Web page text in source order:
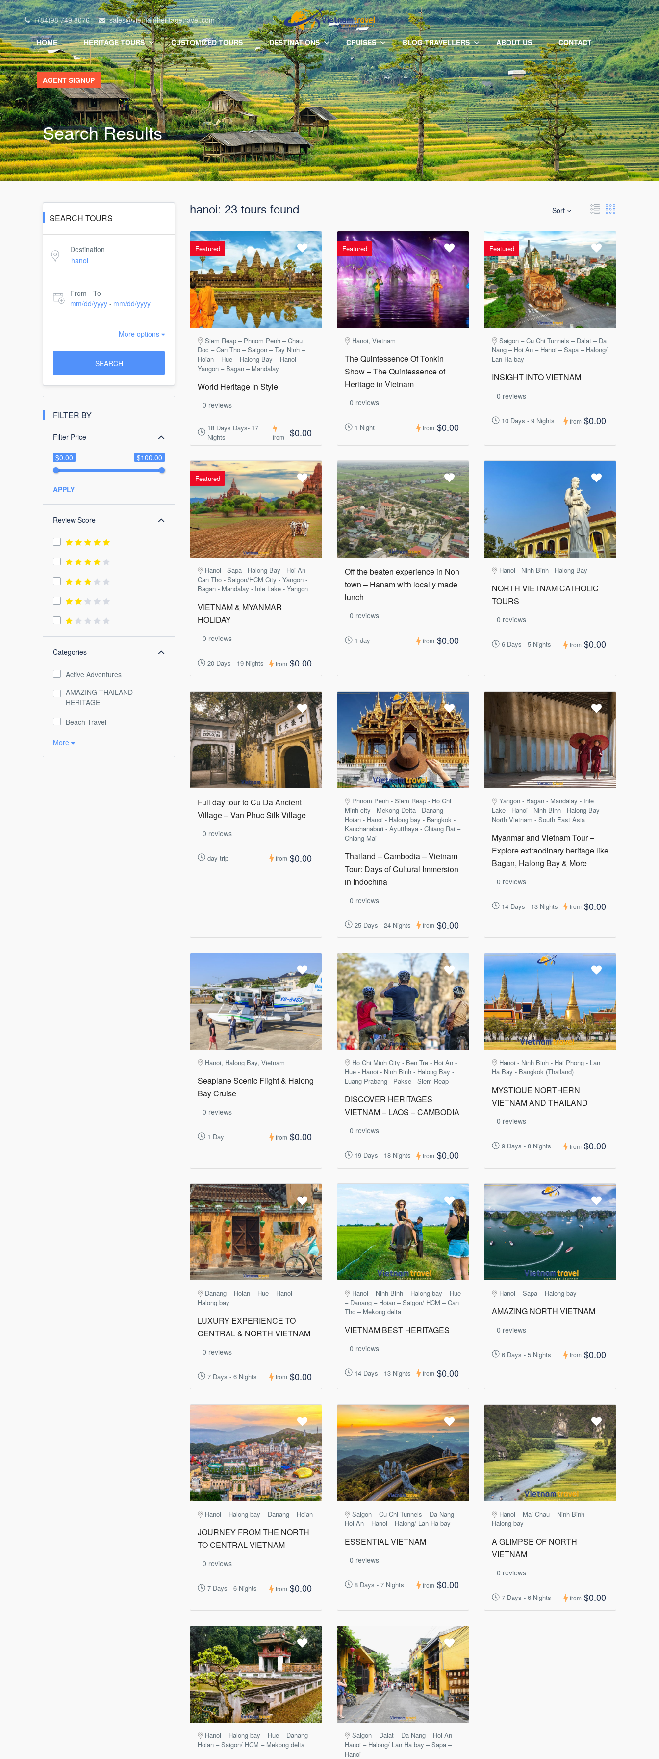
+(84)98 749 8076 sales@vietnamheritagetravel.com
HOME HERITAGE TOURS CUSTOMIZED TOURS DESTINATIONS CRUISES BLOG TRAVELLERS ABOUT US CONTACT
AGENT SIGNUP
Search Results
SEARCH TOURS
Destination
From - To
mm/dd/yyyy - mm/dd/yyyy
More options
SEARCH
FILTER BY
Filter Price
$0.00 $100.00
APPLY
Review Score
Categories
Active Adventures
AMAZING THAILAND
HERITAGE
Beach Travel
More
Sort
hanoi: 23 tours found
Featured
Siem Reap – Phnom Penh – Chau
Doc – Can Tho – Saigon – Tay Ninh –
Hoian – Hue – Halong Bay – Hanoi –
Yangon – Bagan – Mandalay
World Heritage In Style
0 reviews
18 Days Days- 17
Nights
from $0.00
Featured
Hanoi, Vietnam
The Quintessence Of Tonkin
Show – The Quintessence of
Heritage in Vietnam
0 reviews
1 Night from $0.00
Featured
Saigon – Cu Chi Tunnels – Dalat – Da
Nang – Hoi An – Hanoi – Sapa – Halong/
Lan Ha bay
INSIGHT INTO VIETNAM
0 reviews
10 Days - 9 Nights from $0.00
Featured
Hanoi - Sapa - Halong Bay - Hoi An -
Can Tho - Saigon/HCM City - Yangon -
Bagan - Mandalay - Inle Lake - Yangon
VIETNAM & MYANMAR
HOLIDAY
0 reviews
20 Days - 19 Nights from $0.00
Off the beaten experience in Non
town – Hanam with locally made
lunch
0 reviews
1 day from $0.00
Hanoi - Ninh Binh - Halong Bay
NORTH VIETNAM CATHOLIC
TOURS
0 reviews
6 Days - 5 Nights from $0.00
Full day tour to Cu Da Ancient
Village – Van Phuc Silk Village
0 reviews
day trip from $0.00
Phnom Penh - Siem Reap - Ho Chi
Minh city - Mekong Delta - Danang -
Hoian - Hanoi - Halong bay - Bangkok -
Kanchanaburi - Ayutthaya - Chiang Rai –
Chiang Mai
Thailand – Cambodia – Vietnam
Tour: Days of Cultural Immersion
in Indochina
0 reviews
25 Days - 24 Nights from $0.00
Yangon - Bagan - Mandalay - Inle
Lake - Hanoi - Ninh Binh - Halong Bay -
North Vietnam - South East Asia
Myanmar and Vietnam Tour –
Explore extraodinary heritage like
Bagan, Halong Bay & More
0 reviews
14 Days - 13 Nights from $0.00
Hanoi, Halong Bay, Vietnam
Seaplane Scenic Flight & Halong
Bay Cruise
0 reviews
1 Day from $0.00
Ho Chi Minh City - Ben Tre - Hoi An -
Hue - Hanoi - Ninh Binh - Halong Bay -
Luang Prabang - Pakse - Siem Reap
DISCOVER HERITAGES
VIETNAM – LAOS – CAMBODIA
0 reviews
19 Days - 18 Nights from $0.00
Hanoi - Ninh Binh - Hai Phong - Lan
Ha Bay - Bangkok (Thailand)
MYSTIQUE NORTHERN
VIETNAM AND THAILAND
0 reviews
9 Days - 8 Nights from $0.00
Danang – Hoian – Hue – Hanoi –
Halong bay
LUXURY EXPERIENCE TO
CENTRAL & NORTH VIETNAM
0 reviews
7 Days - 6 Nights from $0.00
Hanoi – Ninh Binh – Halong bay – Hue
– Danang – Hoian – Saigon/ HCM – Can
Tho – Mekong delta
VIETNAM BEST HERITAGES
0 reviews
14 Days - 13 Nights from $0.00
Hanoi – Sapa – Halong bay
AMAZING NORTH VIETNAM
0 reviews
6 Days - 5 Nights from $0.00
Hanoi – Halong bay – Danang – Hoian
JOURNEY FROM THE NORTH
TO CENTRAL VIETNAM
0 reviews
7 Days - 6 Nights from $0.00
Saigon – Cu Chi Tunnels – Da Nang –
Hoi An – Hanoi – Halong/ Lan Ha bay
ESSENTIAL VIETNAM
0 reviews
8 Days - 7 Nights from $0.00
Hanoi – Mai Chau – Ninh Binh –
Halong bay
A GLIMPSE OF NORTH
VIETNAM
0 reviews
7 Days - 6 Nights from $0.00
Hanoi – Halong bay – Hue – Danang –
Hoian – Saigon/ HCM – Mekong delta
Saigon – Dalat – Da Nang – Hoi An –
Hanoi – Halong/ Lan Ha bay – Sapa –
Hanoi